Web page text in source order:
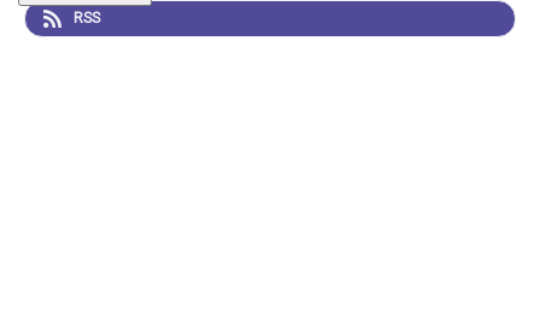
03:51 Redacted Headline challenge
RSS